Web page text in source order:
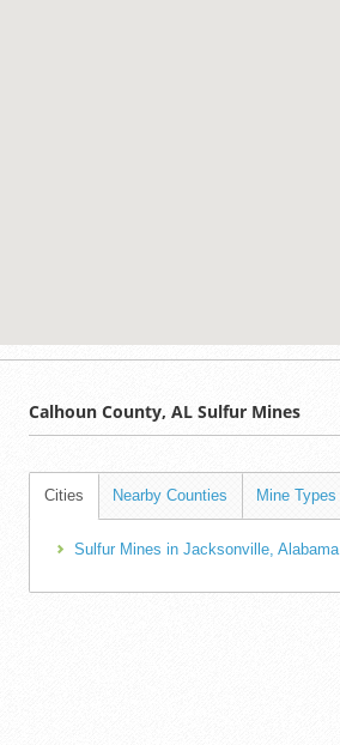
Calhoun County, AL Sulfur Mines
Cities Nearby Counties Mine Types
Sulfur Mines in Jacksonville, Alabama